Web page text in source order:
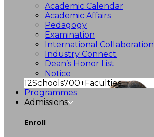
Academic Calendar
Academic Affairs
Pedagogy
Examination
International Collaboration
Industry Connect
Dean’s Honor List
Notice
12Schools700+Faculties
Programmes
Admissions
Enroll